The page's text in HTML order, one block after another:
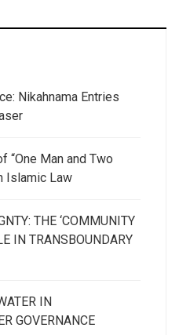
Nikahnama Entries
“One Man and Two
Islamic Law
THE ‘COMMUNITY
IN TRANSBOUNDARY
IN
GOVERNANCE